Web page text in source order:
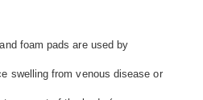
foam pads are used by
swelling from venous disease or